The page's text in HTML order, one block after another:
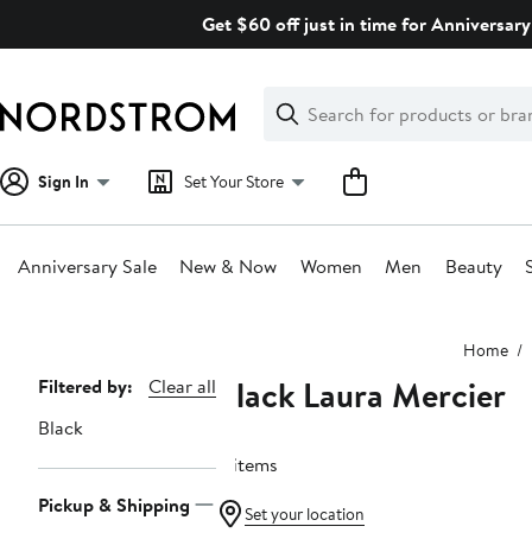
Get $60 off just in time for
Search
Clear
Clear
Search
Sign In Set Your Store
Anniversary Sale New & Now Women Men Beauty
Home
Page
Navigation
Filtered by:
Clear all
Black
Pickup & Shipping
Black Laura Mercier
4 items
Set your location